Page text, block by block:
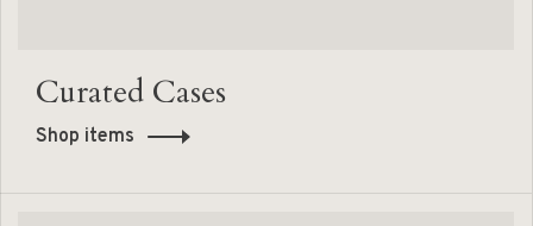
Curated Cases
Shop items